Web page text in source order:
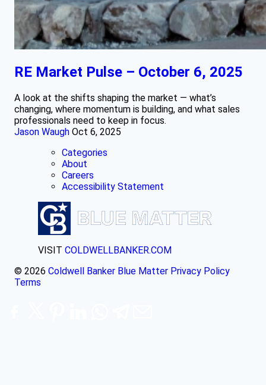
RE Market Pulse – October 6, 2025
A look at the shifts shaping the market — what’s
changing, where momentum is building, and what sales
professionals need to keep in focus.
Jason Waugh Oct 6, 2025
Categories
About
Careers
Accessibility Statement
VISIT COLDWELLBANKER.COM
© 2026 Coldwell Banker Blue Matter Privacy Policy
Terms